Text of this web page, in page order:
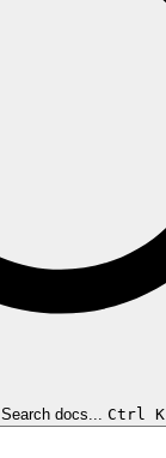
Search docs... Ctrl K